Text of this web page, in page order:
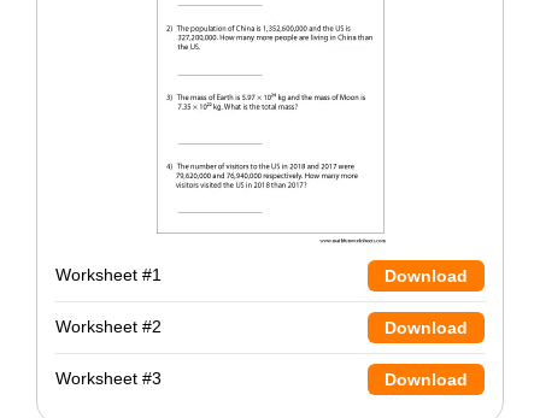
Worksheet #1 Download
Worksheet #2 Download
Worksheet #3 Download